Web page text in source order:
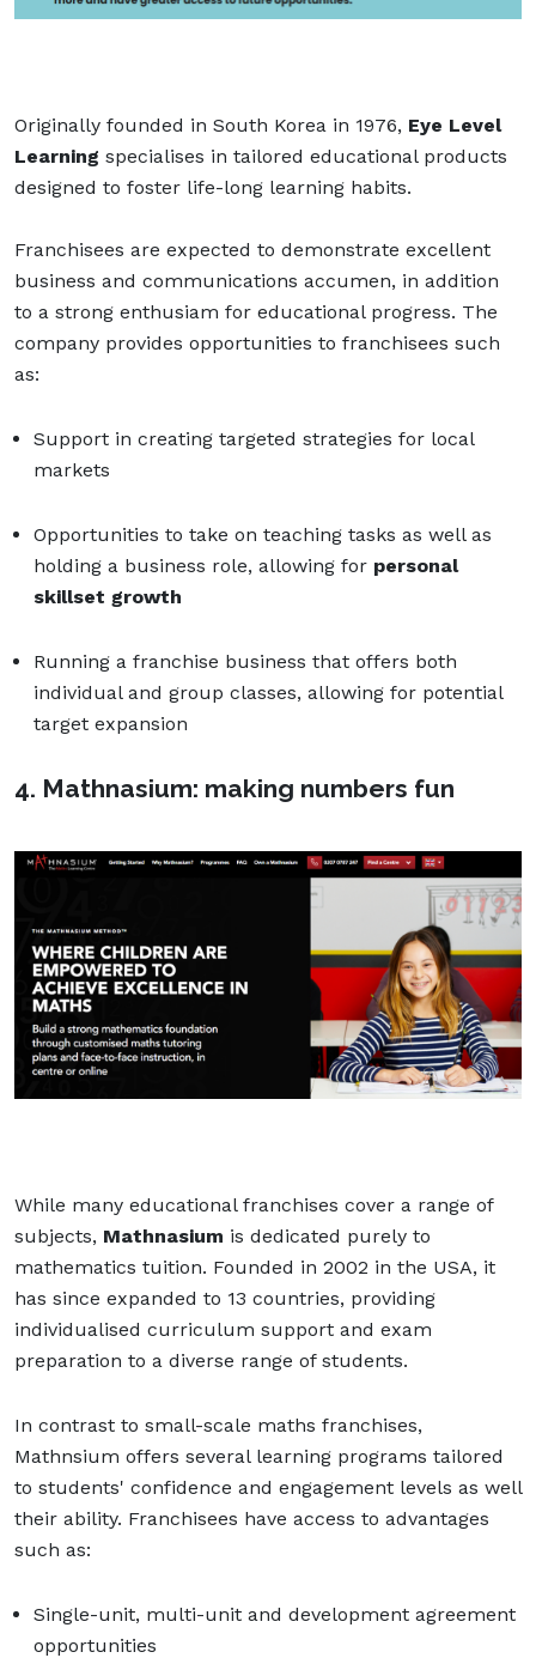
Originally founded in South Korea in 1976, Eye Level
Learning specialises in tailored educational products
designed to foster life-long learning habits.
Franchisees are expected to demonstrate excellent
business and communications accumen, in addition
to a strong enthusiam for educational progress. The
company provides opportunities to franchisees such
as:
Support in creating targeted strategies for local
markets
Opportunities to take on teaching tasks as well as
holding a business role, allowing for personal
skillset growth
Running a franchise business that offers both
individual and group classes, allowing for potential
target expansion
4. Mathnasium: making numbers fun
While many educational franchises cover a range of
subjects, Mathnasium is dedicated purely to
mathematics tuition. Founded in 2002 in the USA, it
has since expanded to 13 countries, providing
individualised curriculum support and exam
preparation to a diverse range of students.
In contrast to small-scale maths franchises,
Mathnsium offers several learning programs tailored
to students' confidence and engagement levels as well
their ability. Franchisees have access to advantages
such as:
Single-unit, multi-unit and development agreement
opportunities